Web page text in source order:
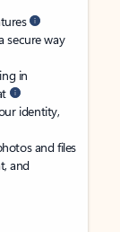
secure way
in
identity,
and files
and